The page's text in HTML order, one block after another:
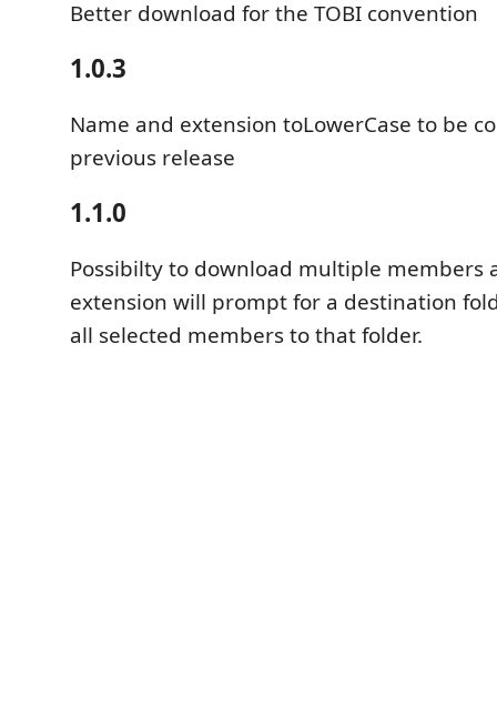
Better download for the TOBI convention
1.0.3
Name and extension toLowerCase to be
previous release
1.1.0
Possibilty to download multiple members
extension will prompt for a destination
all selected members to that folder.